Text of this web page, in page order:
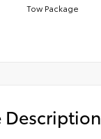
Tow Package
Description